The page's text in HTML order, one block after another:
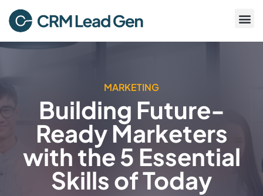
MARKETING
Building Future-
Ready Marketers
with the 5 Essential
Skills of Today